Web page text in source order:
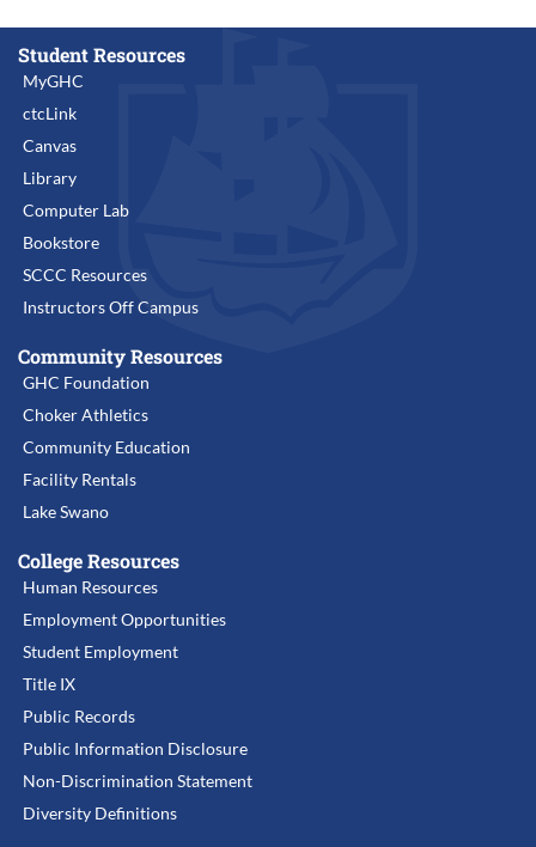
Student Resources
MyGHC
ctcLink
Canvas
Library
Computer Lab
Bookstore
SCCC Resources
Instructors Off Campus
Community Resources
GHC Foundation
Choker Athletics
Community Education
Facility Rentals
Lake Swano
College Resources
Human Resources
Employment Opportunities
Student Employment
Title IX
Public Records
Public Information Disclosure
Non-Discrimination Statement
Diversity Definitions